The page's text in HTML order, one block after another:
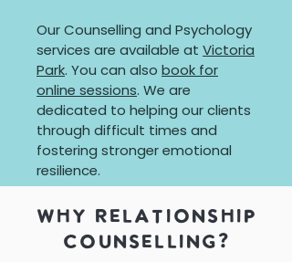
Our Counselling and Psychology
services are available at Victoria
Park. You can also book for
online sessions. We are
dedicated to helping our clients
through difficult times and
fostering stronger emotional
resilience.
why relationship
counselling?